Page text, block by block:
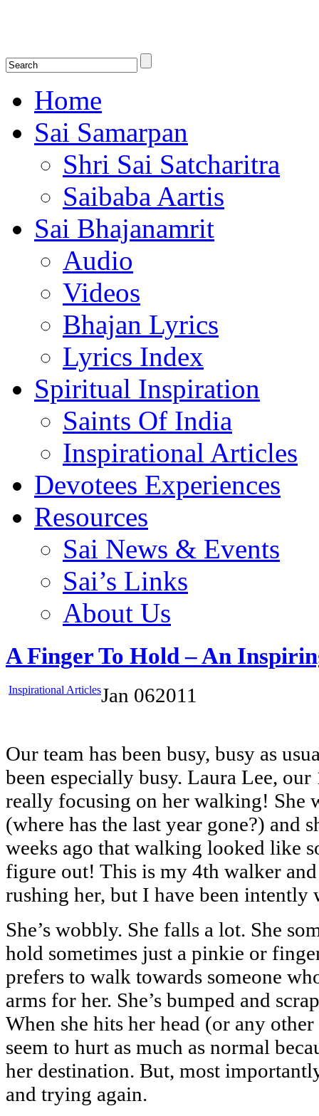
Home
Sai Samarpan
Shri Sai Satcharitra
Saibaba Aartis
Sai Bhajanamrit
Audio
Videos
Bhajan Lyrics
Lyrics Index
Spiritual Inspiration
Saints Of India
Inspirational Articles
Devotees Experiences
Resources
Sai News & Events
Sai’s Links
About Us
A Finger To Hold – An
Inspirational ArticlesJan 062011
Our team has been busy, busy as
been especially busy. Laura Lee,
really focusing on her walking! She
(where has the last year gone?) and
weeks ago that walking looked like
figure out! This is my 4th walker and
rushing her, but I have been intently
She’s wobbly. She falls a lot. She
hold sometimes just a pinkie or
prefers to walk towards someone
arms for her. She’s bumped and
When she hits her head (or any
seem to hurt as much as normal
her destination. But, most
and trying again.